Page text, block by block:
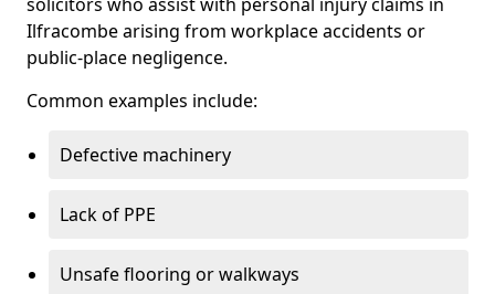
Ilfracombe arising from workplace accidents or
public-place negligence.
Common examples include:
Defective machinery
Lack of PPE
Unsafe flooring or walkways